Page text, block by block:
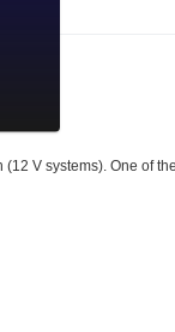
V systems). One of